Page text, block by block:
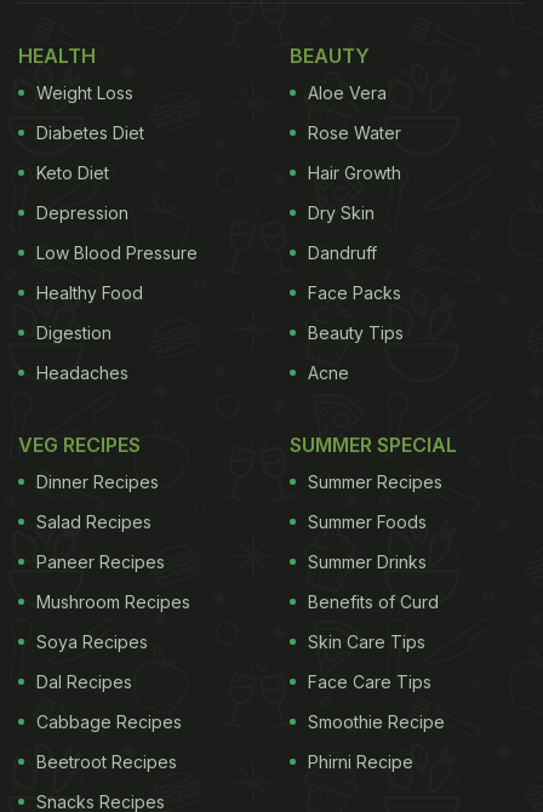
HEALTH
Weight Loss
Diabetes Diet
Keto Diet
Depression
Low Blood Pressure
Healthy Food
Digestion
Headaches
BEAUTY
Aloe Vera
Rose Water
Hair Growth
Dry Skin
Dandruff
Face Packs
Beauty Tips
Acne
VEG RECIPES
Dinner Recipes
Salad Recipes
Paneer Recipes
Mushroom Recipes
Soya Recipes
Dal Recipes
Cabbage Recipes
Beetroot Recipes
Snacks Recipes
SUMMER SPECIAL
Summer Recipes
Summer Foods
Summer Drinks
Benefits of Curd
Skin Care Tips
Face Care Tips
Smoothie Recipe
Phirni Recipe